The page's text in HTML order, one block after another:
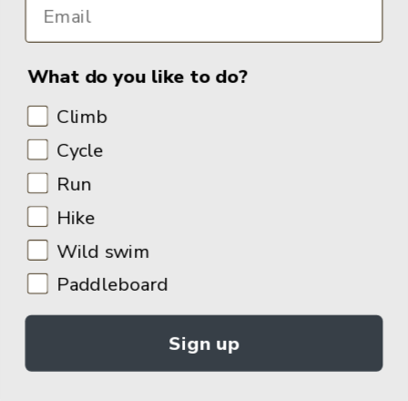
Adventure Books by Vertebrate Publishing
What do you like to do?
Climb
Cycle
Run
Hike
Wild swim
Paddleboard
Sign up